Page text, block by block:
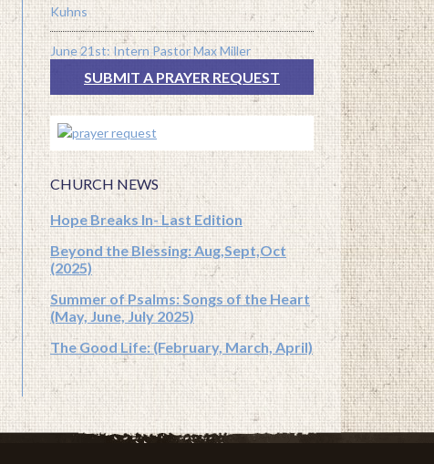
Kuhns
June 21st: Intern Pastor Max Miller
SUBMIT A PRAYER REQUEST
CHURCH NEWS
Hope Breaks In- Last Edition
Beyond the Blessing: Aug,Sept,Oct
(2025)
Summer of Psalms: Songs of the Heart
(May, June, July 2025)
The Good Life: (February, March, April)